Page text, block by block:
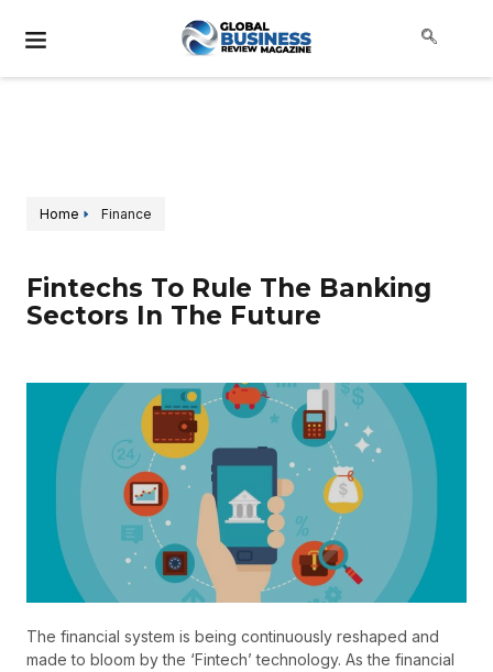
Home Finance
Fintechs To Rule The Banking
Sectors In The Future
The financial system is being continuously reshaped and
made to bloom by the ‘Fintech’ technology. As the financial